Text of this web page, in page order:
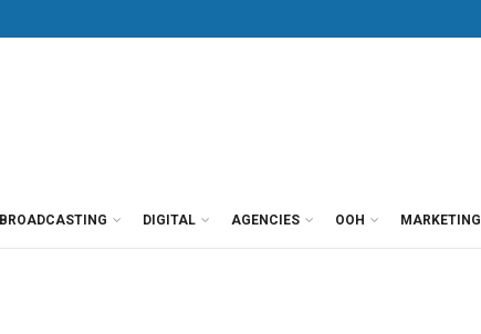
BROADCASTING DIGITAL AGENCIES OOH MARKETING